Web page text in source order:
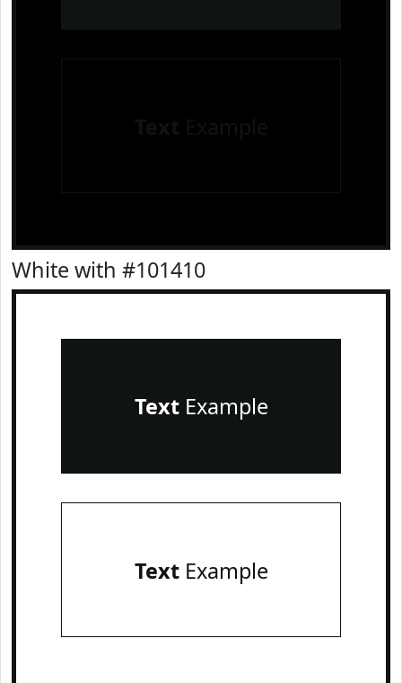
White with #101410
TextExample
TextExample